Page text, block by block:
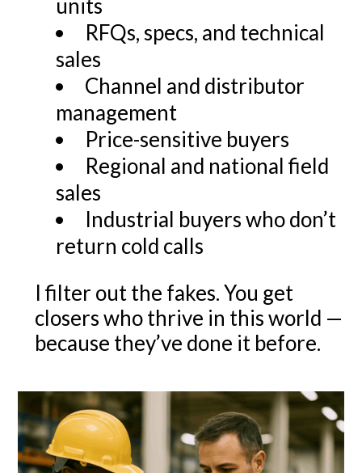
units
RFQs, specs, and technical
sales
Channel and distributor
management
Price-sensitive buyers
Regional and national field
sales
Industrial buyers who don’t
return cold calls
I filter out the fakes. You get
closers who thrive in this world —
because they’ve done it before.